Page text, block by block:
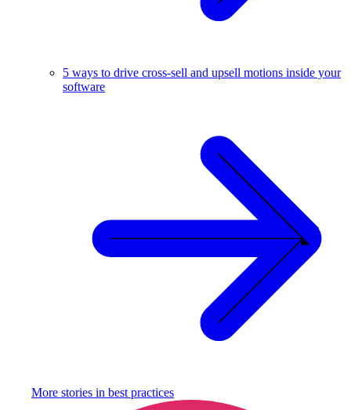
5 ways to drive cross-sell and upsell motions inside your
software
More stories in best practices